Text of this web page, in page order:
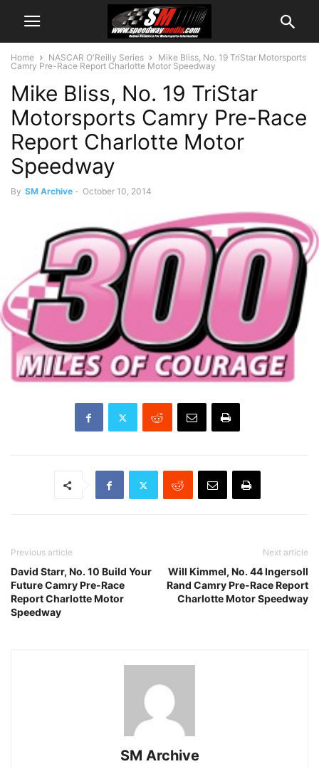
Home NASCAR O'Reilly Series
Mike Bliss, No. 19 TriStar Motorsports
Camry Pre-Race Report Charlotte Motor Speedway
Mike Bliss, No. 19 TriStar
Motorsports Camry Pre-Race
Report Charlotte Motor
Speedway
By SM Archive - October 10, 2014
Previous article
David Starr, No. 10 Build Your
Future Camry Pre-Race
Report Charlotte Motor
Speedway
Next article
Will Kimmel, No. 44 Ingersoll
Rand Camry Pre-Race Report
Charlotte Motor Speedway
SM Archive